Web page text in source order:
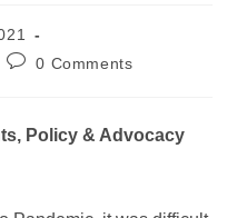
0 Comments
Policy & Advocacy